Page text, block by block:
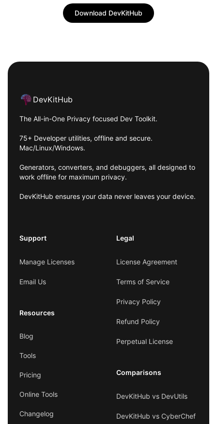
Download DevKitHub
Footer
DevKitHub
The All-in-One Privacy focused Dev Toolkit.
75+ Developer utilities, offline and secure.
Mac/Linux/Windows.
Generators, converters, and debuggers, all designed to
work offline for maximum privacy.
DevKitHub ensures your data never leaves your device.
Support
Manage Licenses
Email Us
Resources
Blog
Tools
Pricing
Online Tools
Changelog
Legal
License Agreement
Terms of Service
Privacy Policy
Refund Policy
Perpetual License
Comparisons
DevKitHub vs DevUtils
DevKitHub vs CyberChef